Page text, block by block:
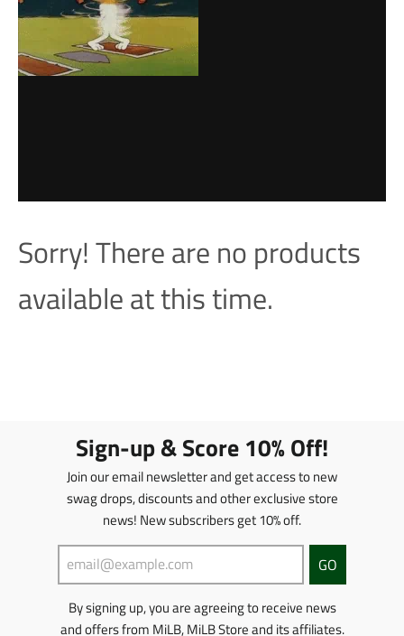
Sorry! There are no products
available at this time.
Sign-up & Score 10% Off!
Join our email newsletter and get access to new
swag drops, discounts and other exclusive store
news! New subscribers get 10% off.
GO
By signing up, you are agreeing to receive news
and offers from MiLB, MiLB Store and its affiliates.